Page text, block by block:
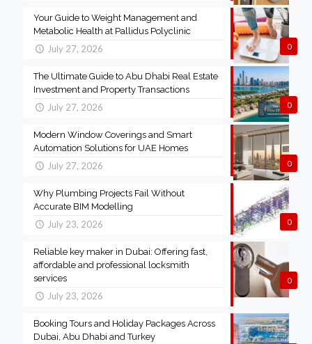
0
Your Guide to Weight Management and
Metabolic Health at Pallidus Polyclinic
July 27, 2026
0
The Ultimate Guide to Abu Dhabi Real Estate
Investment and Property Transactions
July 27, 2026
0
Modern Window Coverings and Smart
Automation Solutions for UAE Homes
July 27, 2026
0
Why Plumbing Projects Fail Without
Accurate BIM Modelling
July 23, 2026
0
Reliable key maker in Dubai: Offering fast,
affordable and professional locksmith
services
July 23, 2026
Booking Tours and Holiday Packages Across
Dubai, Abu Dhabi and Turkey